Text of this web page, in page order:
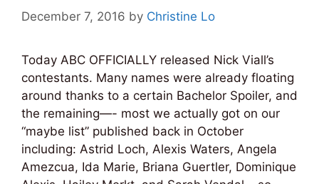
December 7, 2016 by Christine Lo
Today ABC OFFICIALLY released Nick Viall’s
contestants. Many names were already floating
around thanks to a certain Bachelor Spoiler, and
the remaining—- most we actually got on our
“maybe list” published back in October
including: Astrid Loch, Alexis Waters, Angela
Amezcua, Ida Marie, Briana Guertler, Dominique